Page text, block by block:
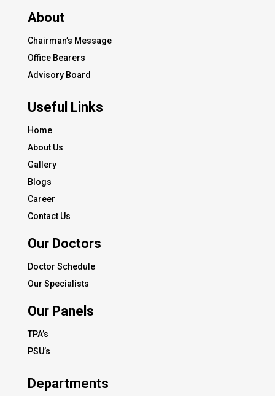
About
Chairman’s Message
Office Bearers
Advisory Board
Useful Links
Home
About Us
Gallery
Blogs
Career
Contact Us
Our Doctors
Doctor Schedule
Our Specialists
Our Panels
TPA’s
PSU’s
Departments